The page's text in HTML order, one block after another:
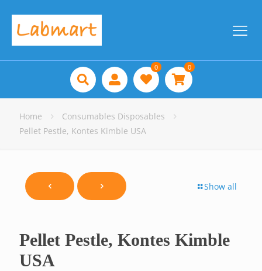
0 0
Home
Consumables Disposables
Pellet Pestle, Kontes Kimble USA
Show all
Pellet Pestle, Kontes Kimble
USA